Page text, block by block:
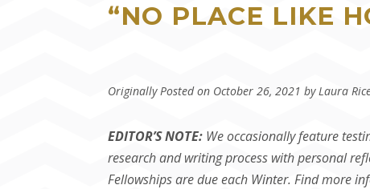
“NO PLACE LIKE
Originally Posted on October 26, 2021 by Laura
EDITOR’S NOTE: We occasionally feature
research and writing process with personal
Fellowships are due each Winter. Find more